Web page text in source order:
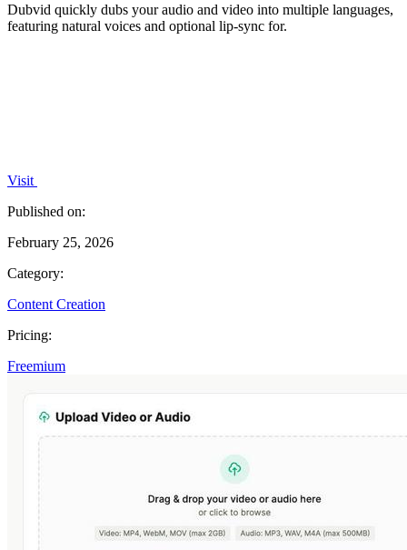
Dubvid quickly dubs your audio and video into multiple languages,
featuring natural voices and optional lip-sync for.
Visit
Published on:
February 25, 2026
Category:
Content Creation
Pricing:
Freemium